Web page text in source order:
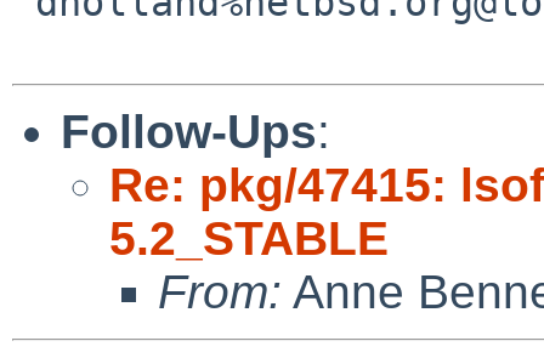
Follow-Ups:
Re: pkg/47415:
5.2_STABLE
From: Anne